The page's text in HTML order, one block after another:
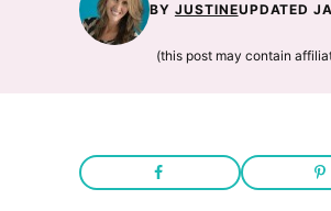
BY JUSTINEUPDATED
(this post may contain